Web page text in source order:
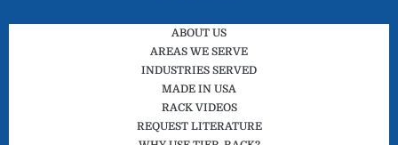
ABOUT US
AREAS WE SERVE
INDUSTRIES SERVED
MADE IN USA
RACK VIDEOS
REQUEST LITERATURE